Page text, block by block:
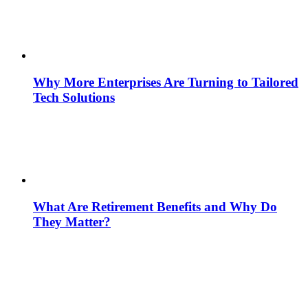
Why More Enterprises Are Turning to Tailored
Tech Solutions
What Are Retirement Benefits and Why Do
They Matter?